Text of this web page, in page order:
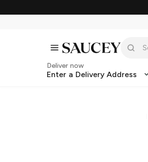
Deliver now
Enter a Delivery Address